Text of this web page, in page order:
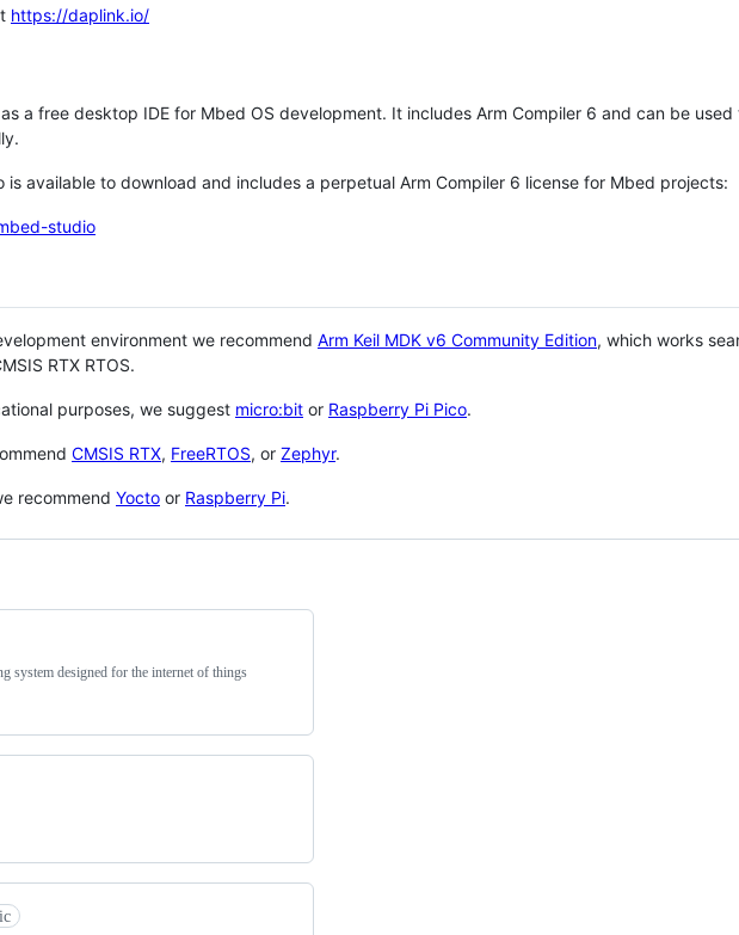
https://daplink.io/
a free desktop IDE for Mbed OS development. It includes Arm Compiler 6 and can be
is available to download and includes a perpetual Arm Compiler 6 license for Mbed projects:
studio
environment we recommend Arm Keil MDK v6 Community Edition, which works
RTX RTOS.
purposes, we suggest micro:bit or Raspberry Pi Pico.
CMSIS RTX, FreeRTOS, or Zephyr.
recommend Yocto or Raspberry Pi.
system designed for the internet of things